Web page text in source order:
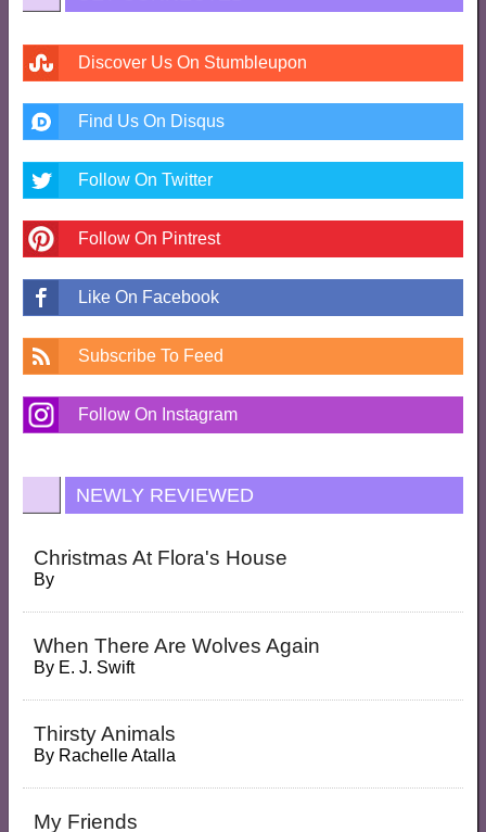
Discover Us On Stumbleupon
Find Us On Disqus
Follow On Twitter
Follow On Pintrest
Like On Facebook
Subscribe To Feed
Follow On Instagram
NEWLY REVIEWED
Christmas At Flora's House
By
When There Are Wolves Again
By E. J. Swift
Thirsty Animals
By Rachelle Atalla
My Friends